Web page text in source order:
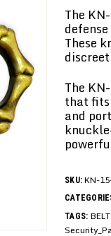
The
These
The
that fits
and
SKU:KN-
TAGS: